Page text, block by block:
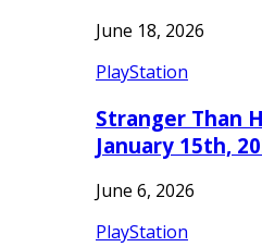
June 18, 2026
PlayStation
Stranger Than
January 15th,
June 6, 2026
PlayStation